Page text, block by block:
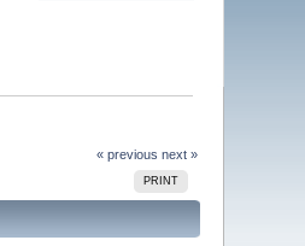
« previous next »
PRINT